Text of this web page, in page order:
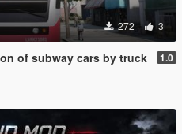
272 3
of subway cars by truck 1.0